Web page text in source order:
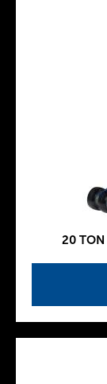
20 TON